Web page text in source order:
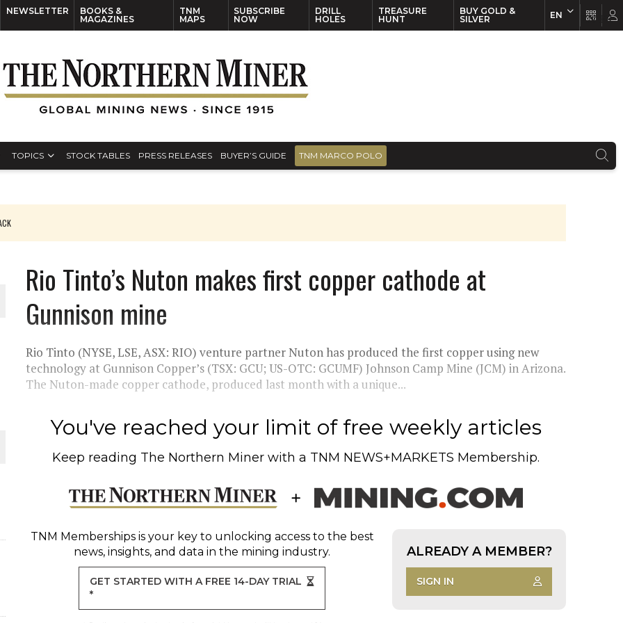
NEWSLETTER
BOOKS &
MAGAZINES
TNM
MAPS
SUBSCRIBE
NOW
DRILL
HOLES
TREASURE
HUNT
BUY GOLD &
SILVER
EN
TOPICS STOCK TABLES PRESS RELEASES BUYER’S GUIDE TNM MARCO POLO
INGLESBY ON POLICY AND SUPPLY CHAINS
DEPOSITS
PROJECT NEAR SUDBURY
Rio Tinto’s Nuton makes first copper cathode at
Gunnison mine
Rio Tinto (NYSE, LSE, ASX: RIO) venture partner Nuton has produced the first copper using new
technology at Gunnison Copper’s (TSX: GCU; US-OTC: GCUMF) Johnson Camp Mine (JCM) in Arizona.
The Nuton-made copper cathode, produced last month with a unique...
You've reached your limit of free weekly articles
Keep reading The Northern Miner with a TNM NEWS+MARKETS Membership.
TNM Membershipsis your key to unlocking access to the best
news, insights, and data in the mining industry.
GET STARTED WITH A FREE 14-DAY TRIAL
*
ALREADY A MEMBER?
SIGN IN
EN FR